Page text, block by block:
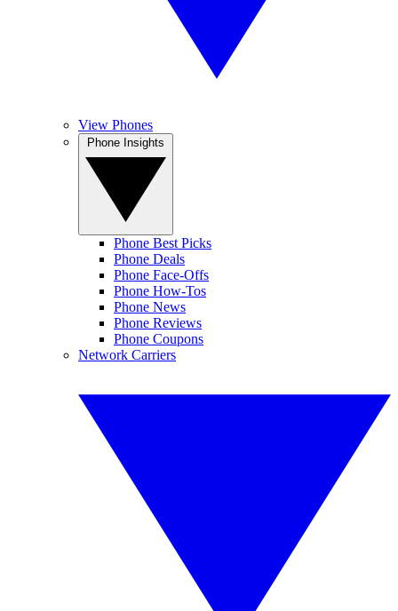
View Phones
Phone Best Picks
Phone Deals
Phone Face-Offs
Phone How-Tos
Phone News
Phone Reviews
Phone Coupons
Network Carriers